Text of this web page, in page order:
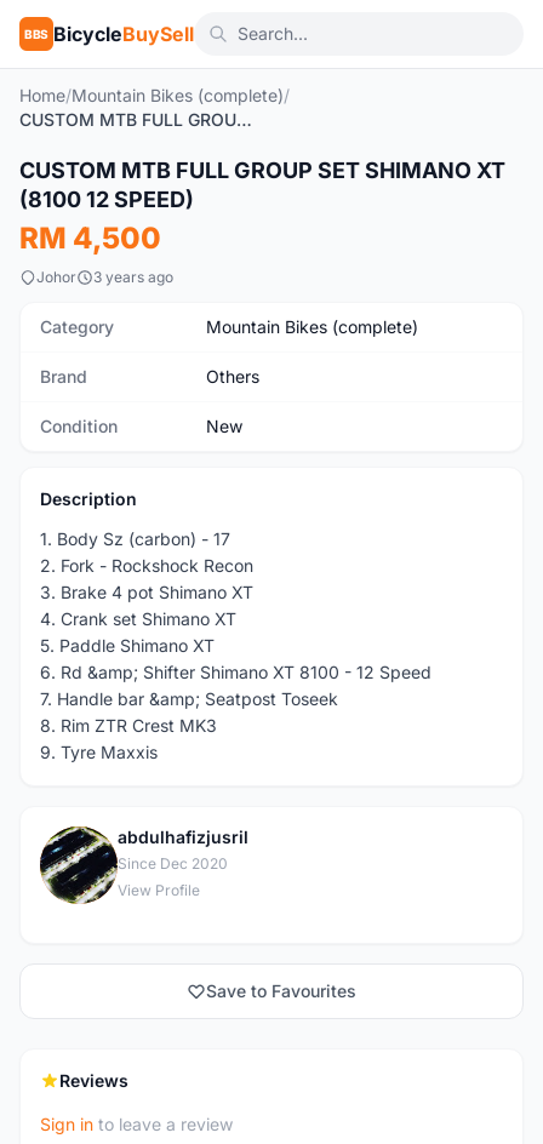
BBS BicycleBuySell
Home/Mountain Bikes (complete)/
CUSTOM MTB FULL GROUP SET SHIMANO XT (8100 12 SPEED)
New 1/5
CUSTOM MTB FULL GROUP SET SHIMANO XT
(8100 12 SPEED)
RM 4,500
Johor 3 years ago
Category Mountain Bikes (complete)
Brand Others
Condition New
Description
1. Body Sz (carbon) - 17
2. Fork - Rockshock Recon
3. Brake 4 pot Shimano XT
4. Crank set Shimano XT
5. Paddle Shimano XT
6. Rd &amp; Shifter Shimano XT 8100 - 12 Speed
7. Handle bar &amp; Seatpost Toseek
8. Rim ZTR Crest MK3
9. Tyre Maxxis
A
abdulhafizjusril
Since Dec 2020
View Profile
Save to Favourites
Reviews
Sign in to leave a review